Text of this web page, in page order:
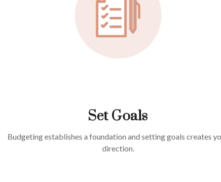
Set Goals
Budgeting establishes a foundation and setting goals creates
direction.